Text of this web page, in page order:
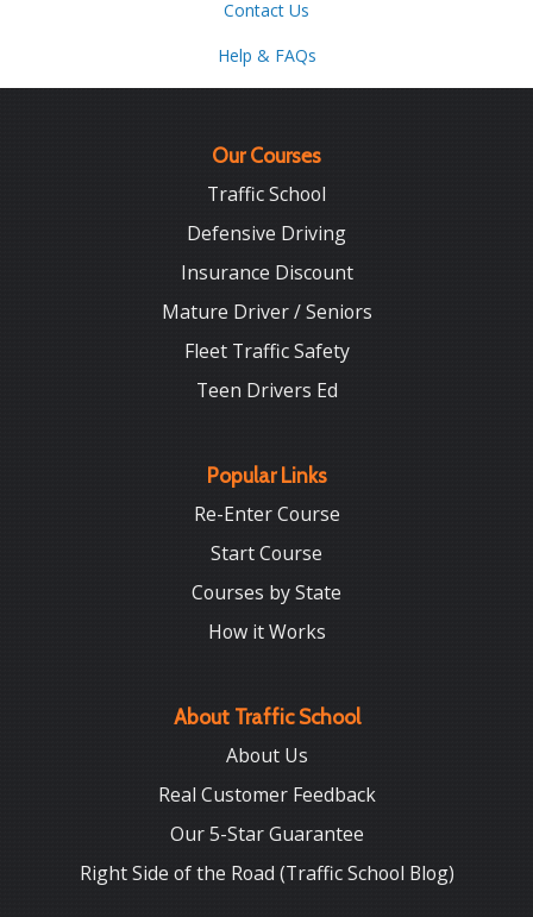
Contact Us
Help & FAQs
Our Courses
Traffic School
Defensive Driving
Insurance Discount
Mature Driver / Seniors
Fleet Traffic Safety
Teen Drivers Ed
Popular Links
Re-Enter Course
Start Course
Courses by State
How it Works
About Traffic School
About Us
Real Customer Feedback
Our 5-Star Guarantee
Right Side of the Road (Traffic School Blog)